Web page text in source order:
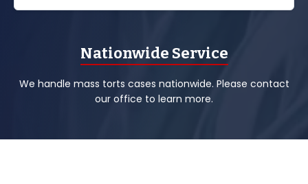
Nationwide Service
We handle mass torts cases nationwide. Please contact
our office to learn more.